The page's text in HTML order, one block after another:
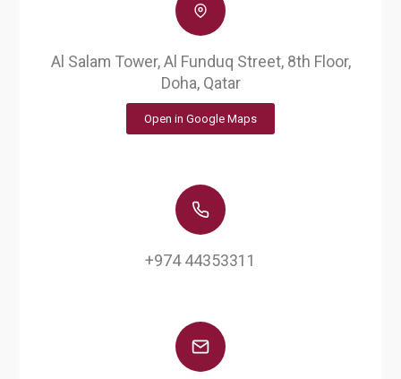
Al Salam Tower, Al Funduq Street, 8th Floor,
Doha, Qatar
Open in Google Maps
+974 44353311